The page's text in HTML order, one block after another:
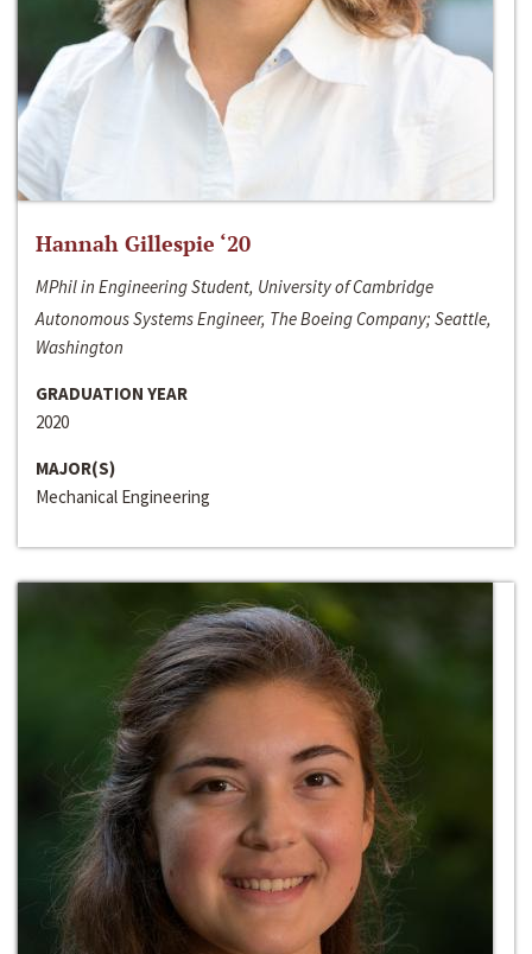
Hannah Gillespie ‘20
MPhil in Engineering Student, University of Cambridge
Autonomous Systems Engineer, The Boeing Company; Seattle,
Washington
GRADUATION YEAR
2020
MAJOR(S)
Mechanical Engineering